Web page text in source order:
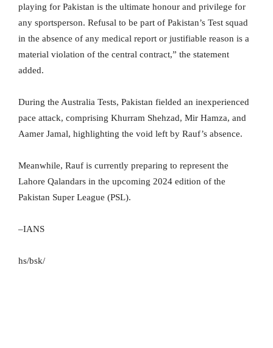
playing for Pakistan is the ultimate honour and privilege for
any sportsperson. Refusal to be part of Pakistan’s Test squad
in the absence of any medical report or justifiable reason is a
material violation of the central contract,” the statement
added.
During the Australia Tests, Pakistan fielded an inexperienced
pace attack, comprising Khurram Shehzad, Mir Hamza, and
Aamer Jamal, highlighting the void left by Rauf’s absence.
Meanwhile, Rauf is currently preparing to represent the
Lahore Qalandars in the upcoming 2024 edition of the
Pakistan Super League (PSL).
–IANS
hs/bsk/